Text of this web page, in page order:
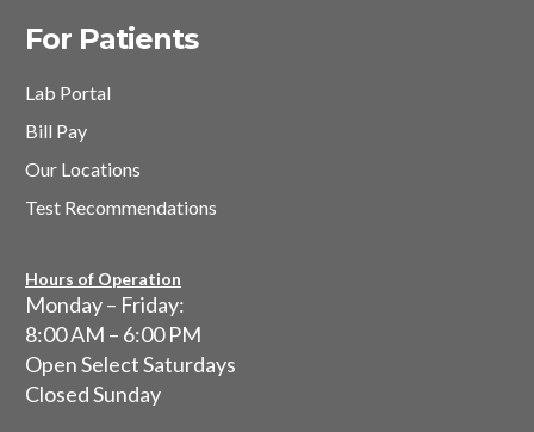
For Patients
Lab Portal
Bill Pay
Our Locations
Test Recommendations
Hours of Operation
Monday – Friday:
8:00 AM – 6:00 PM
Open Select Saturdays
Closed Sunday